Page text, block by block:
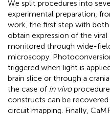
We split procedures into
experimental preparation,
work, the first step with
obtain expression of the
monitored through wide-
microscopy.
triggered when light is
brain slice or through a
the case of in vivo
constructs can be recovered
circuit mapping. Finally,